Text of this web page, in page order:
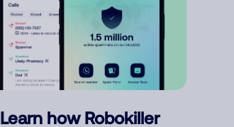
Learn how Robokiller